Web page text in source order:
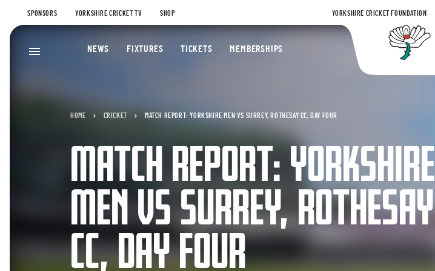
SPONSORS YORKSHIRE CRICKET TV SHOP YORKSHIRE CRICKET FOUNDATION
NEWS FIXTURES TICKETS MEMBERSHIPS
HOME CRICKET MATCH REPORT: YORKSHIRE MEN VS SURREY, ROTHESAY CC, DAY FOUR
MATCH REPORT: YORKSHIRE
MEN VS SURREY, ROTHESAY
CC, DAY FOUR